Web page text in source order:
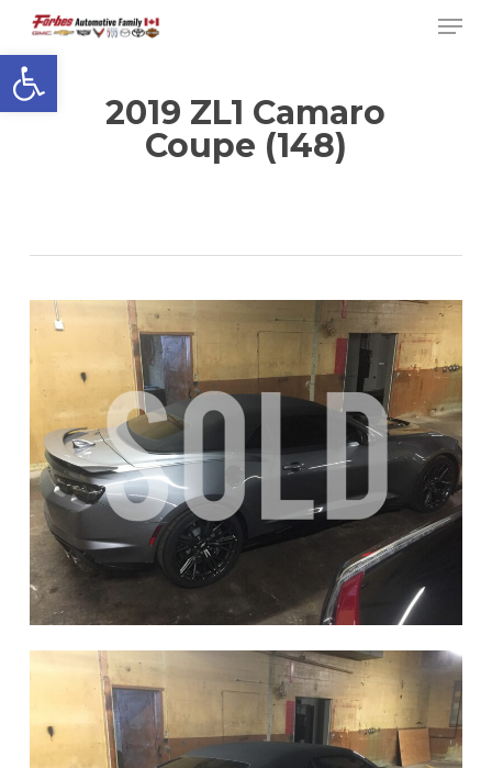
Open toolbar
main
content
2019 ZL1 Camaro
Coupe (148)